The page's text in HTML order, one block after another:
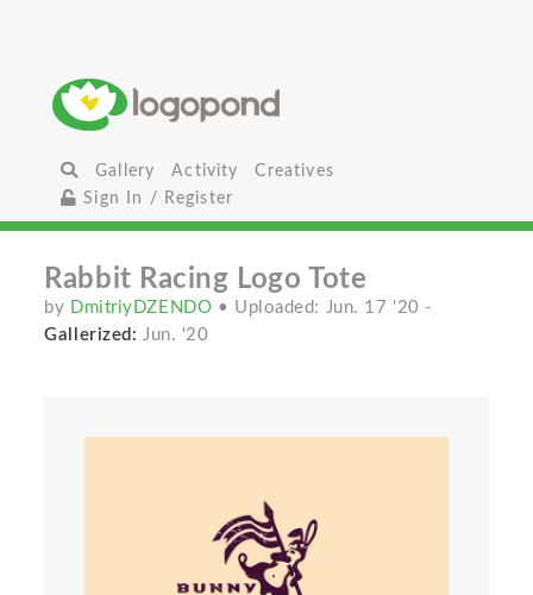
Gallery Activity
Creatives
Sign In / Register
Rabbit Racing Logo Tote
by DmitriyDZENDO • Uploaded: Jun. 17 '20 -
Gallerized: Jun. '20